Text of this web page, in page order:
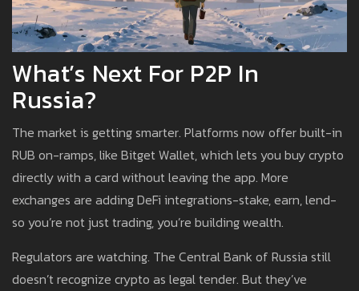
What’s Next For P2P In
Russia?
The market is getting smarter. Platforms now offer built-in
RUB on-ramps, like Bitget Wallet, which lets you buy crypto
directly with a card without leaving the app. More
exchanges are adding DeFi integrations-stake, earn, lend-
so you’re not just trading, you’re building wealth.
Regulators are watching. The Central Bank of Russia still
doesn’t recognize crypto as legal tender. But they’ve